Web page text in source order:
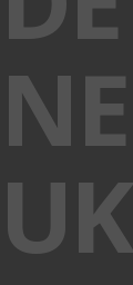
NE
UK